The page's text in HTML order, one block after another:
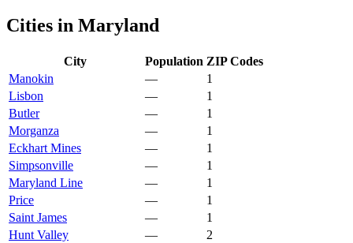
Cities in Maryland
City Population ZIP Codes
Manokin
—
1
Lisbon
—
1
Butler
—
1
Morganza
—
1
Eckhart Mines
—
1
Simpsonville
—
1
Maryland Line
—
1
Price
—
1
Saint James
—
1
Hunt Valley
—
2